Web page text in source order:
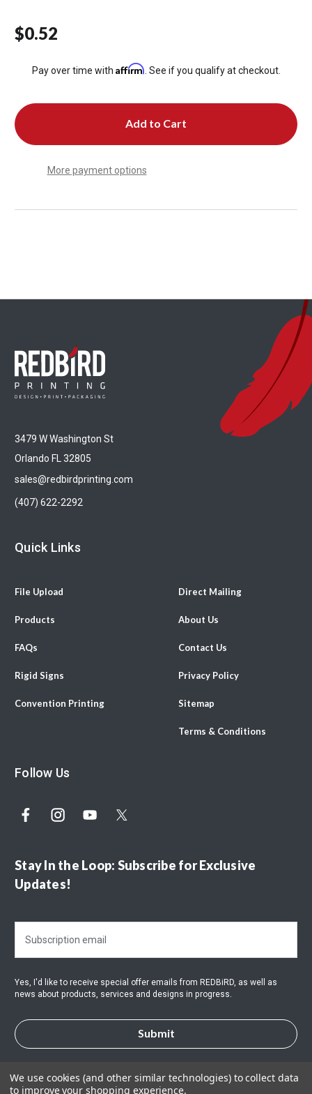
$0.52
Pay over time with Affirm . See if you qualify at checkout.
More payment options
3479 W Washington St
Orlando FL 32805
sales@redbirdprinting.com
(407) 622-2292
Quick Links
File Upload
Products
FAQs
Rigid Signs
Convention Printing
Direct Mailing
About Us
Contact Us
Privacy Policy
Sitemap
Terms & Conditions
Follow Us
Stay In the Loop: Subscribe for Exclusive
Updates!
a
l
d
r
s
s
Yes, I'd like to receive special offer emails from REDBiRD, as well as
news about products, services and designs in progress.
We use cookies (and other similar technologies) to collect data
to improve your shopping experience.